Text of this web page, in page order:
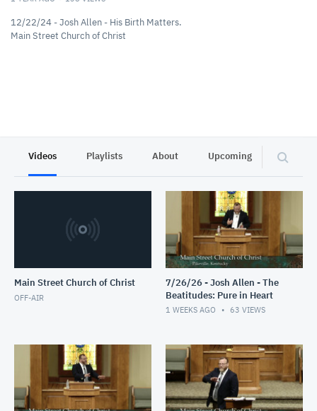
12/22/24 - Josh Allen - His Birth Matters.
Main Street Church of Christ
Videos Playlists About Upcoming Privacy
Main Street Church of Christ
OFF-AIR
7/26/26 - Josh Allen - The
Beatitudes: Pure in Heart
1 WEEKS AGO 63 VIEWS